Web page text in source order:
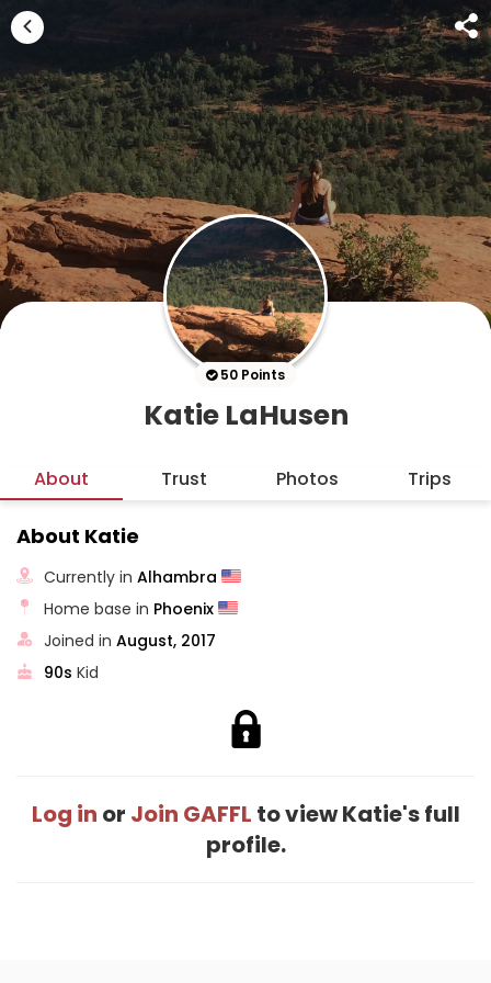
50 Points
Katie LaHusen
About Trust Photos Trips
About Katie
Currently inAlhambra
Home base in Phoenix
Joined inAugust, 2017
90s Kid
Log in or Join GAFFL to view Katie's full
profile.